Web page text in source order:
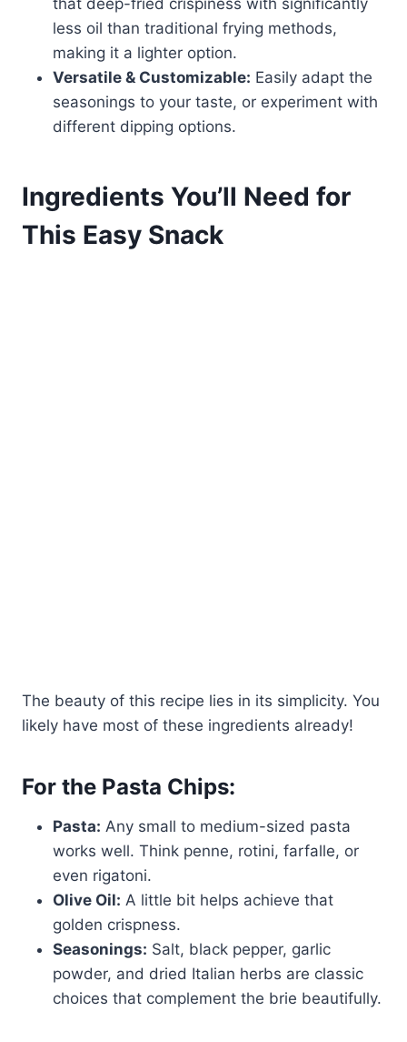
that deep-fried crispiness with significantly
less oil than traditional frying methods,
making it a lighter option.
Versatile & Customizable: Easily adapt the
seasonings to your taste, or experiment with
different dipping options.
Ingredients You’ll Need for
This Easy Snack
The beauty of this recipe lies in its simplicity. You
likely have most of these ingredients already!
For the Pasta Chips:
Pasta: Any small to medium-sized pasta
works well. Think penne, rotini, farfalle, or
even rigatoni.
Olive Oil: A little bit helps achieve that
golden crispness.
Seasonings: Salt, black pepper, garlic
powder, and dried Italian herbs are classic
choices that complement the brie beautifully.